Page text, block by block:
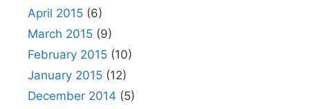
April 2015 (6)
March 2015 (9)
February 2015 (10)
January 2015 (12)
December 2014 (5)